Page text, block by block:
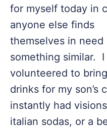
for myself today in
anyone else finds
themselves in need
something similar. I
volunteered to bring
drinks for my son’s
instantly had
italian sodas, or a